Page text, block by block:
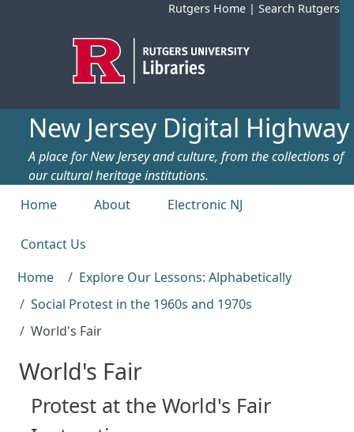
Rutgers Home | Search Rutgers
New Jersey Digital Highway
A place for New Jersey and culture, from the collections of
our cultural heritage institutions.
Top menu
Home About Electronic NJ
Contact Us
Home
Explore Our Lessons: Alphabetically
Social Protest in the 1960s and 1970s
World's Fair
World's Fair
Protest at the World's Fair